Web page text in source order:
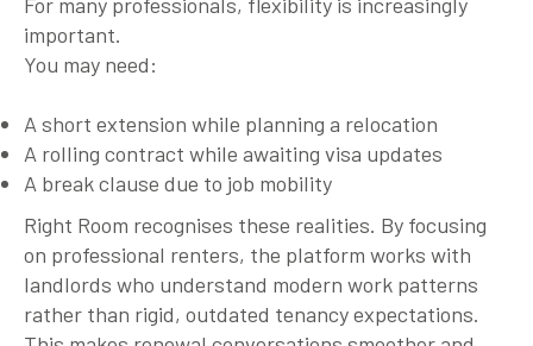
important.
You may need:
A short extension while planning a relocation
A rolling contract while awaiting visa updates
A break clause due to job mobility
Right Room recognises these realities. By focusing
on professional renters, the platform works with
landlords who understand modern work patterns
rather than rigid, outdated tenancy expectations.